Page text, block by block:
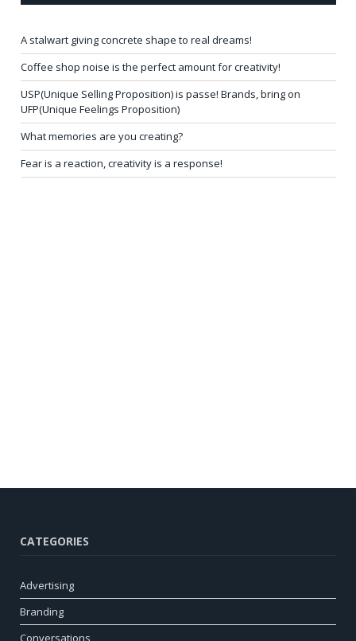
A stalwart giving concrete shape to real dreams!
Coffee shop noise is the perfect amount for creativity!
USP(Unique Selling Proposition) is passe! Brands, bring on
UFP(Unique Feelings Proposition)
What memories are you creating?
Fear is a reaction, creativity is a response!
CATEGORIES
Advertising
Branding